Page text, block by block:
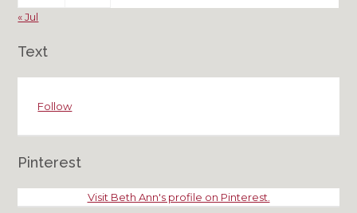
« Jul
Text
Follow
Pinterest
Visit Beth Ann's profile on Pinterest.